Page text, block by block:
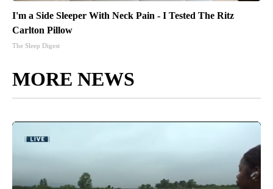
I'm a Side Sleeper With Neck Pain - I Tested The Ritz
Carlton Pillow
The Sleep Digest
MORE NEWS